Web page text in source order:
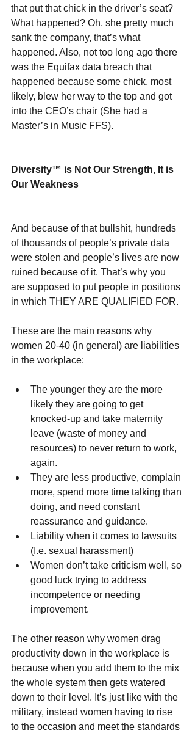
that put that chick in the driver’s seat?
What happened? Oh, she pretty much
sank the company, that’s what
happened. Also, not too long ago there
was the Equifax data breach that
happened because some chick, most
likely, blew her way to the top and got
into the CEO’s chair (She had a
Master’s in Music FFS).
Diversity™ is Not Our Strength, It is
Our Weakness
And because of that bullshit, hundreds
of thousands of people’s private data
were stolen and people’s lives are now
ruined because of it. That’s why you
are supposed to put people in positions
in which THEY ARE QUALIFIED FOR.
These are the main reasons why
women 20-40 (in general) are liabilities
in the workplace:
The younger they are the more
likely they are going to get
knocked-up and take maternity
leave (waste of money and
resources) to never return to work,
again.
They are less productive, complain
more, spend more time talking than
doing, and need constant
reassurance and guidance.
Liability when it comes to lawsuits
(I.e. sexual harassment)
Women don’t take criticism well, so
good luck trying to address
incompetence or needing
improvement.
The other reason why women drag
productivity down in the workplace is
because when you add them to the mix
the whole system then gets watered
down to their level. It’s just like with the
military, instead women having to rise
to the occasion and meet the standards